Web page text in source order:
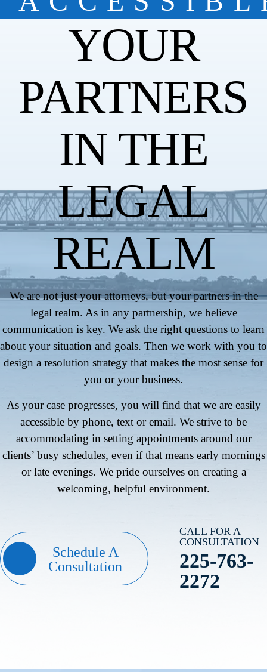
YOUR
PARTNERS
IN THE
LEGAL
REALM
We are not just your attorneys, but your partners in the
legal realm. As in any partnership, we believe
communication is key. We ask the right questions to learn
about your situation and goals. Then we work with you to
design a resolution strategy that makes the most sense for
you or your business.
As your case progresses, you will find that we are easily
accessible by phone, text or email. We strive to be
accommodating in setting appointments around our
clients’ busy schedules, even if that means early mornings
or late evenings. We pride ourselves on creating a
welcoming, helpful environment.
Schedule A
Consultation
CALL FOR A
CONSULTATION
225-763-
2272